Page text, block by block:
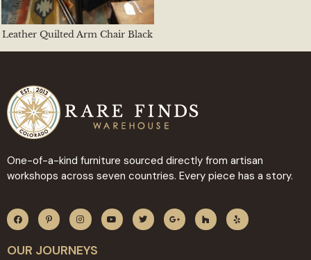
Leather Quilted Arm Chair Black
One-of-a-kind furniture sourced directly from artisan
workshops across seven countries. Every piece has a story.
OUR JOURNEYS